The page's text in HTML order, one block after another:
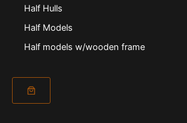
Half Hulls
Half Models
Half models w/wooden frame